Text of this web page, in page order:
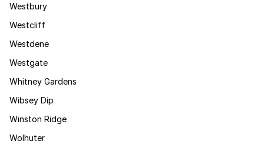
Westbury
Westcliff
Westdene
Westgate
Whitney Gardens
Wibsey Dip
Winston Ridge
Wolhuter